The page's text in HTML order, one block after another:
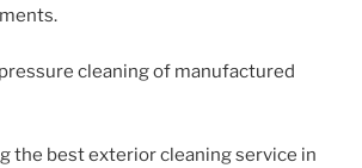
cleaning of manufactured
the best exterior cleaning service in